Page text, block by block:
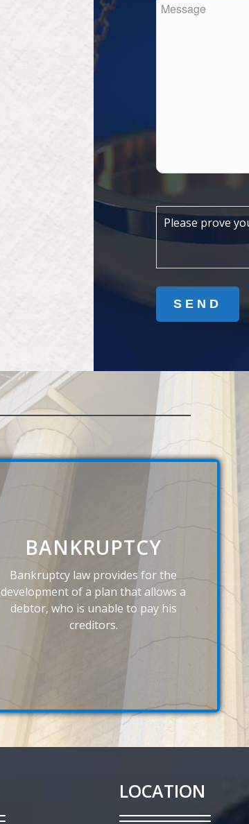
Please prove
BANKRUPTCY
Bankruptcy law provides for the
development of a plan that allows a
debtor, who is unable to pay his
creditors.
LOCATION